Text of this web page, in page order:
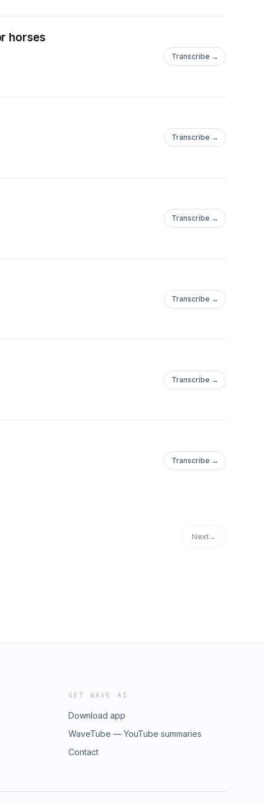
horses
Transcribe →
Transcribe →
Transcribe →
Transcribe →
Transcribe →
Transcribe →
Next→
GET WAVE AI
Download app
WaveTube — YouTube summaries
Contact